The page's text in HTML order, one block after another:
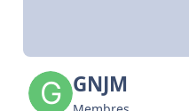
GNJM